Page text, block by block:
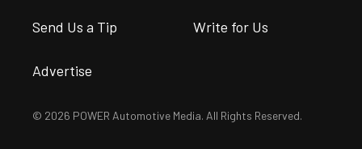
Send Us a Tip Write for Us
Advertise
© 2026 POWER Automotive Media. All Rights Reserved.